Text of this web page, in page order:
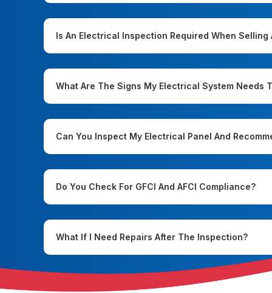
Is An Electrical Inspection Required When Selling
What Are The Signs My Electrical System Needs
Can You Inspect My Electrical Panel And
Do You Check For GFCI And AFCI Compliance?
What If I Need Repairs After The Inspection?